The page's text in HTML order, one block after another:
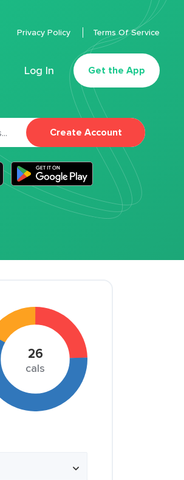
Log In Get the App
Privacy Policy Terms Of Service
Create Account
26
cals